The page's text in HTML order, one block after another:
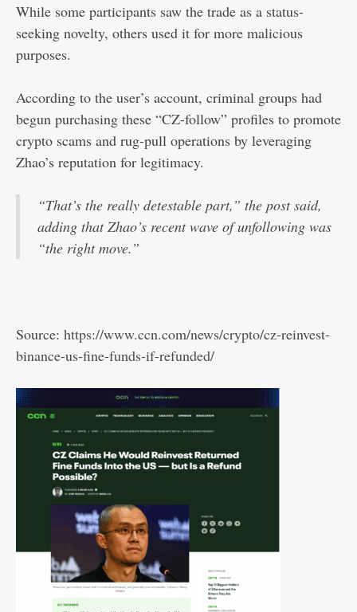
While some participants saw the trade as a status-
seeking novelty, others used it for more malicious
purposes.
According to the user’s account, criminal groups had
begun purchasing these “CZ-follow” profiles to promote
crypto scams and rug-pull operations by leveraging
Zhao’s reputation for legitimacy.
“That’s the really detestable part,” the post said,
adding that Zhao’s recent wave of unfollowing was
“the right move.”
Source: https://www.ccn.com/news/crypto/cz-reinvest-
binance-us-fine-funds-if-refunded/